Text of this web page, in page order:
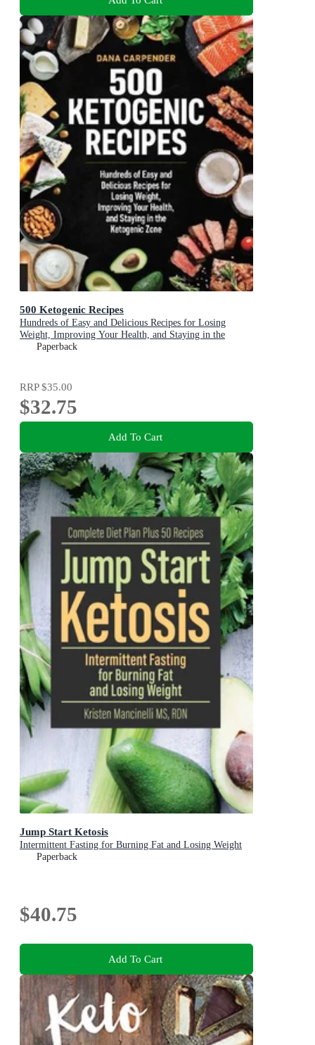
500 Ketogenic Recipes
Hundreds of Easy and Delicious Recipes for Losing
Weight, Improving Your Health, and Staying in the
Ketogenic Zone
Paperback
RRP$35.00
$32.75
Add To Cart
Jump Start Ketosis
Intermittent Fasting for Burning Fat and Losing Weight
Paperback
$40.75
Add To Cart